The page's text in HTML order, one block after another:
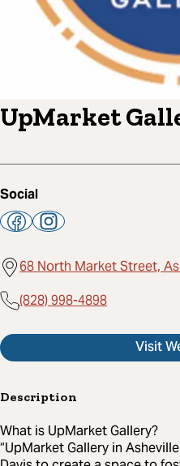
UpMarket
Social
68 North Market Street,
(828) 998-4898
Visit
Description
What is UpMarket Gallery?
“UpMarket Gallery in